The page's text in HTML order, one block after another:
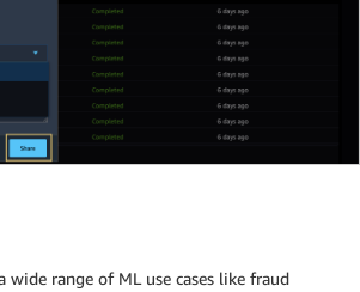
range of ML use cases like fraud